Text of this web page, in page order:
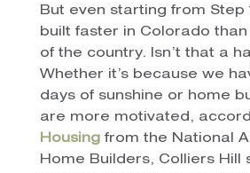
But even starting from Step
built faster in Colorado
of the country. Isn’t that a
Whether it’s because we
days of sunshine or home
are more motivated,
Housingfrom the National
Home Builders, Colliers Hill